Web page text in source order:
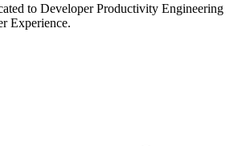
to Developer Productivity Engineering
Experience.